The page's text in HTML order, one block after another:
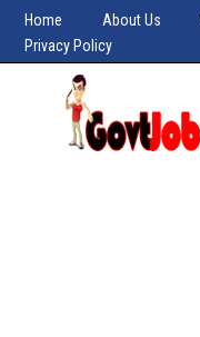
Home About Us
Privacy Policy